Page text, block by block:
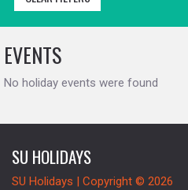
EVENTS
No holiday events were found
SU HOLIDAYS
SU Holidays | Copyright © 2026